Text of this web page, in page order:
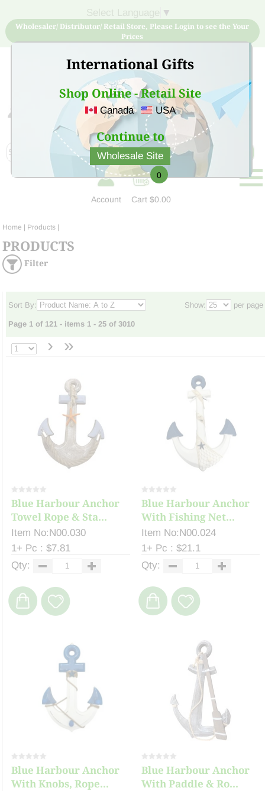
International Gifts
Shop Online - Retail Site
Canada USA
Continue to
Wholesale Site
▼
Wholesaler/ Distributor/ Retail Store, Please Login to see the Your
Prices
Sign Up for free account now and buy quality products
at low price
Account
0
Cart$0.00
Home | Products |
PRODUCTS
Filter
Sort By: Show: per page
Page 1 of 121 - items 1 - 25 of 3010
› »
Blue Harbour Anchor
Towel Rope & Sta...
Item No:N00.030
1+ Pc : $7.81
Qty:
Blue Harbour Anchor
With Fishing Net...
Item No:N00.024
1+ Pc : $21.1
Qty:
Blue Harbour Anchor
With Knobs, Rope...
Blue Harbour Anchor
With Paddle & Ro...